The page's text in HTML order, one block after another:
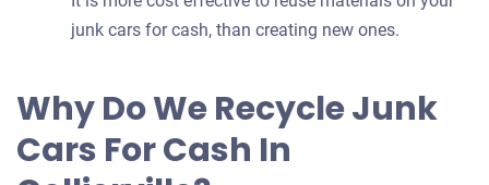
junk cars for cash, than creating new ones.
Why Do We Recycle Junk
Cars For Cash In